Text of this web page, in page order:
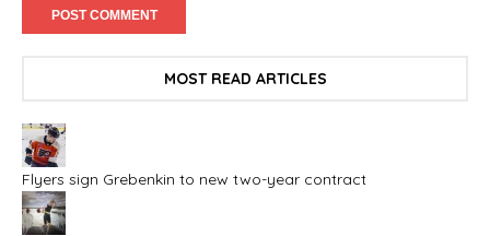
MOST READ ARTICLES
Flyers sign Grebenkin to new two-year contract